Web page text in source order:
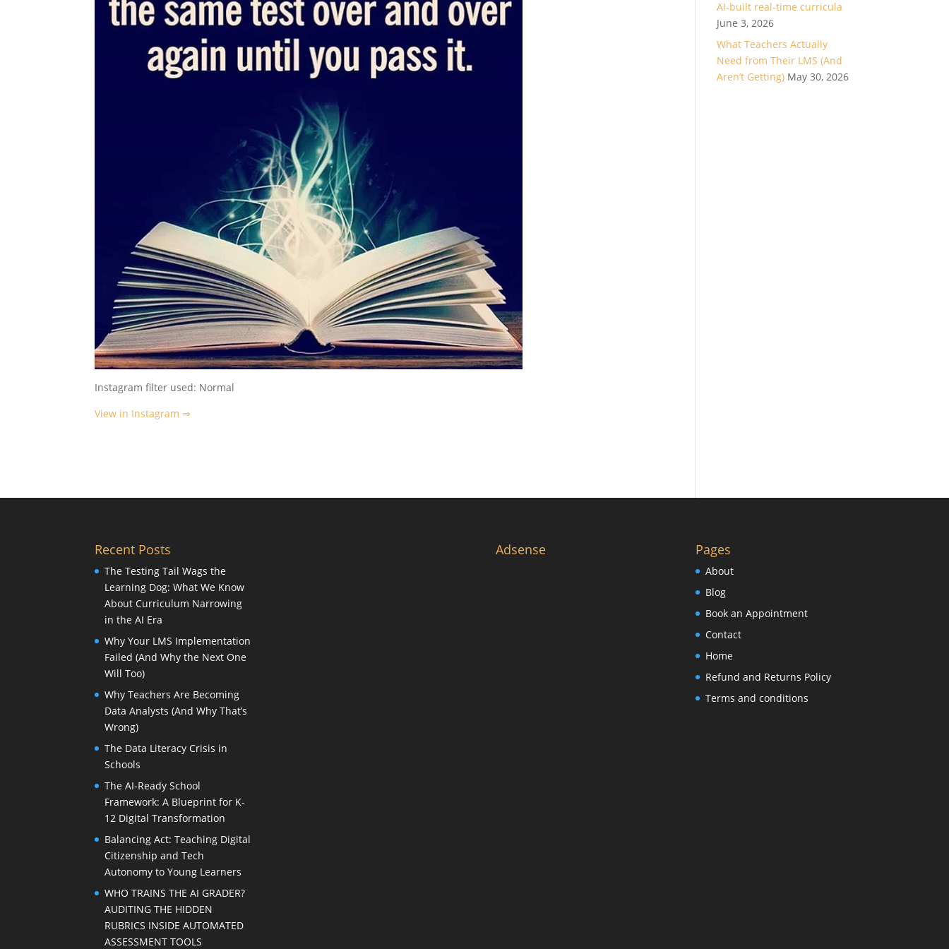
Instagram filter used: Normal
View in Instagram ⇒
AI-built real-time curricula
June 3, 2026
What Teachers Actually
Need from Their LMS (And
Aren’t Getting) May 30, 2026
Recent Posts
The Testing Tail Wags the
Learning Dog: What We Know
About Curriculum Narrowing
in the AI Era
Why Your LMS Implementation
Failed (And Why the Next One
Will Too)
Why Teachers Are Becoming
Data Analysts (And Why That’s
Wrong)
The Data Literacy Crisis in
Schools
The AI-Ready School
Framework: A Blueprint for K-
12 Digital Transformation
Balancing Act: Teaching Digital
Citizenship and Tech
Autonomy to Young Learners
WHO TRAINS THE AI GRADER?
AUDITING THE HIDDEN
RUBRICS INSIDE AUTOMATED
ASSESSMENT TOOLS
Adsense Pages
About
Blog
Book an Appointment
Contact
Home
Refund and Returns Policy
Terms and conditions